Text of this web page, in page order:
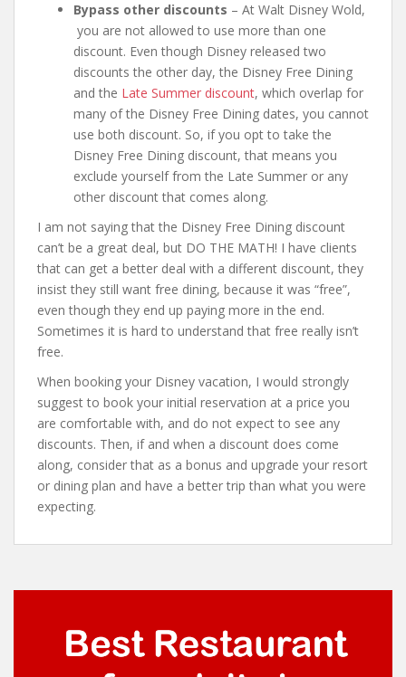
Bypass other discounts – At Walt Disney Wold,
you are not allowed to use more than one
discount. Even though Disney released two
discounts the other day, the Disney Free Dining
and the Late Summer discount, which overlap for
many of the Disney Free Dining dates, you cannot
use both discount. So, if you opt to take the
Disney Free Dining discount, that means you
exclude yourself from the Late Summer or any
other discount that comes along.
I am not saying that the Disney Free Dining discount
can’t be a great deal, but DO THE MATH! I have clients
that can get a better deal with a different discount, they
insist they still want free dining, because it was “free”,
even though they end up paying more in the end.
Sometimes it is hard to understand that free really isn’t
free.
When booking your Disney vacation, I would strongly
suggest to book your initial reservation at a price you
are comfortable with, and do not expect to see any
discounts. Then, if and when a discount does come
along, consider that as a bonus and upgrade your resort
or dining plan and have a better trip than what you were
expecting.